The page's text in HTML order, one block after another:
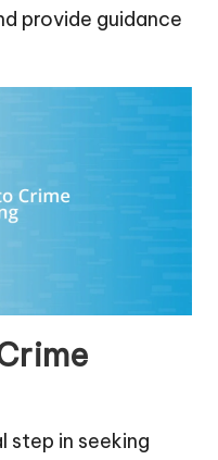
provide guidance
step in seeking